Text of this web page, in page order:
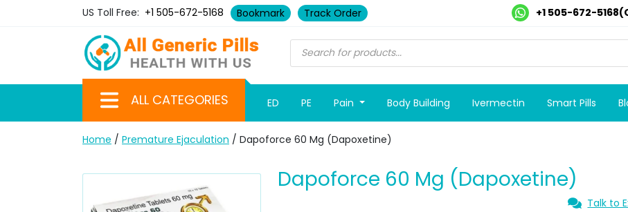
US Toll Free: +1 505-672-5168 Bookmark Track Order +1 505-672-5168
ALL CATEGORIES ED PE Pain Body Building Ivermectin Smart Pills
Home / Premature Ejaculation / Dapoforce 60 Mg (Dapoxetine)
Dapoforce 60 Mg (Dapoxetine)
Talk to